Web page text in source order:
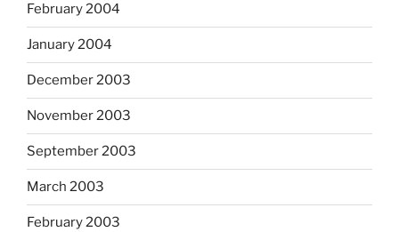
February 2004
January 2004
December 2003
November 2003
September 2003
March 2003
February 2003